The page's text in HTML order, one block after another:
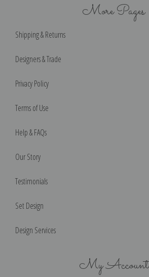
More Pages
Shipping & Returns
Designers & Trade
Privacy Policy
Terms of Use
Help & FAQs
Our Story
Testimonials
Set Design
Design Services
My Account